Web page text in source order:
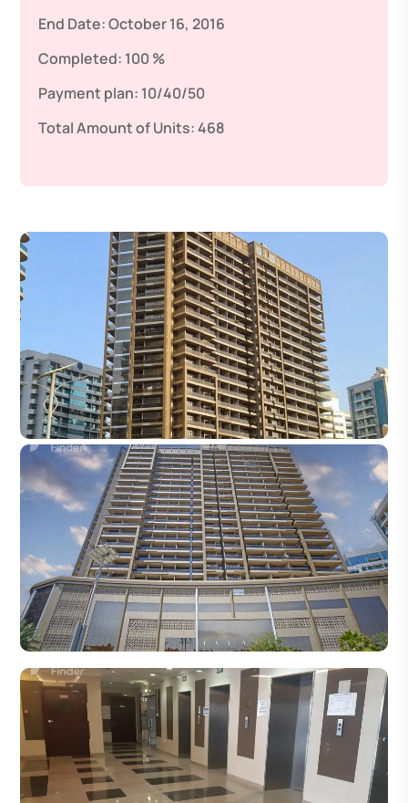
End Date:October 16, 2016
Completed: 100 %
Payment plan: 10/40/50
Total Amount of Units:468